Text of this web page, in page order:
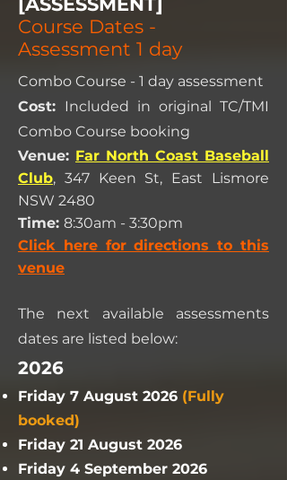
Course Dates -
Assessment 1 day
Combo Course - 1 day assessment
Cost: Included in original TC/TMI
Combo Course booking
Venue: Far North Coast Baseball
Club, 347 Keen St, East Lismore
NSW 2480
Time: 8:30am - 3:30pm
Click here for directions to this
venue
The next available assessments
dates are listed below:
2026
Friday 7 August 2026 (Fully
booked)
Friday 21 August 2026
Friday 4 September 2026